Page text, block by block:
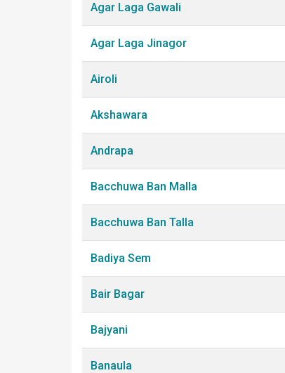
Agar Laga Gawali
Agar Laga Jinagor
Airoli
Akshawara
Andrapa
Bacchuwa Ban Malla
Bacchuwa Ban Talla
Badiya Sem
Bair Bagar
Bajyani
Banaula